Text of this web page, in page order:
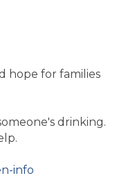
hope for families
drinking.
info